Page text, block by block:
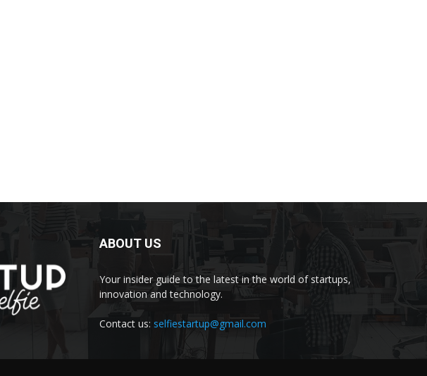
ABOUT US
Your insider guide to the latest in the world of startups,
innovation and technology.
Contact us: selfiestartup@gmail.com